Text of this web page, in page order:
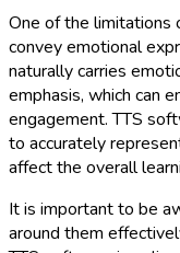
One of the limitations
convey emotional
naturally carries
emphasis, which can
engagement. TTS
to accurately
affect the overall
It is important to be
around them